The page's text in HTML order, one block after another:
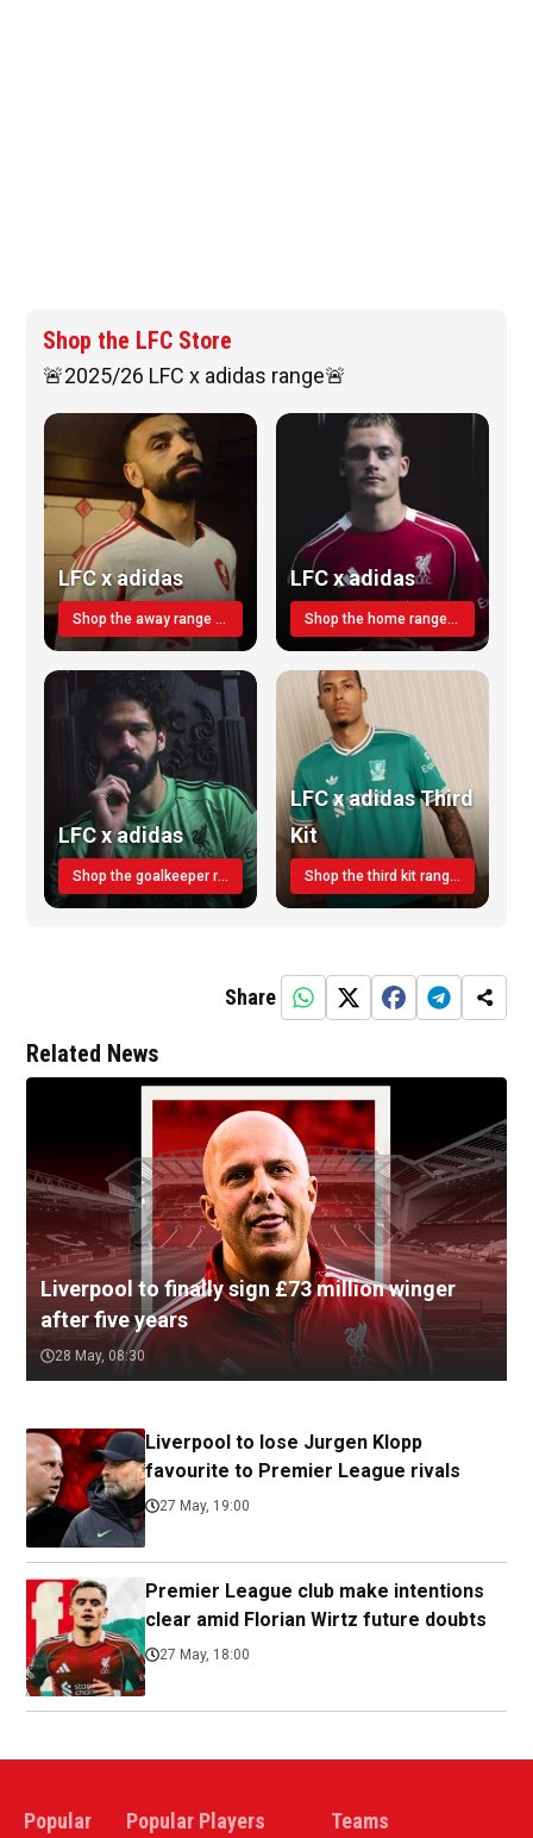
Shop the LFC Store
🚨2025/26 LFC x adidas range🚨
LFC x adidas
Shop the away range TODAY
LFC x adidas
Shop the home range today!
LFC x adidas
Shop the goalkeeper range today
LFC x adidas Third
Kit
Shop the third kit range today!
Share
Related News
Liverpool to finally sign £73 million winger
after five years
28 May, 08:30
Liverpool to lose Jurgen Klopp
favourite to Premier League rivals
27 May, 19:00
Premier League club make intentions
clear amid Florian Wirtz future doubts
27 May, 18:00
Popular Popular Players Teams